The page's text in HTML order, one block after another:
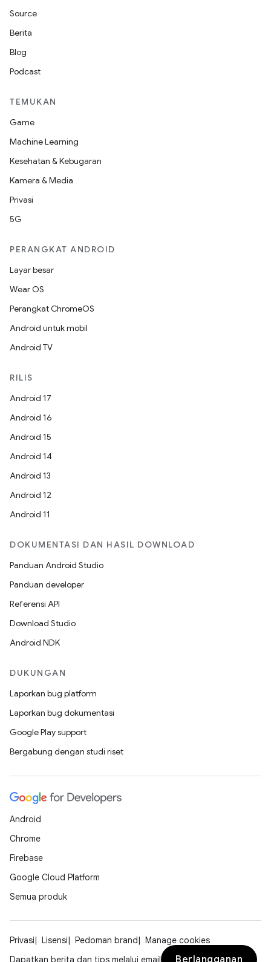
Source
Berita
Blog
Podcast
TEMUKAN
Game
Machine Learning
Kesehatan & Kebugaran
Kamera & Media
Privasi
5G
PERANGKAT ANDROID
Layar besar
Wear OS
Perangkat ChromeOS
Android untuk mobil
Android TV
RILIS
Android 17
Android 16
Android 15
Android 14
Android 13
Android 12
Android 11
DOKUMENTASI DAN HASIL DOWNLOAD
Panduan Android Studio
Panduan developer
Referensi API
Download Studio
Android NDK
DUKUNGAN
Laporkan bug platform
Laporkan bug dokumentasi
Google Play support
Bergabung dengan studi riset
Android
Chrome
Firebase
Google Cloud Platform
Semua produk
Privasi Lisensi Pedoman brand
Manage cookies
Dapatkan berita dan tips melalui email
Berlangganan